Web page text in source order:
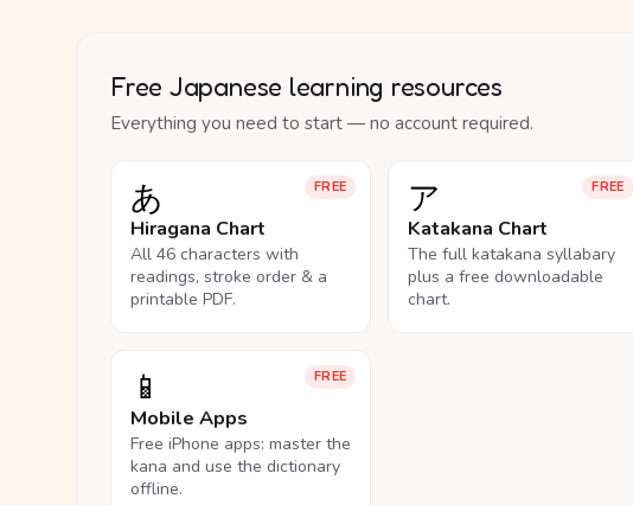
Free Japanese learning resources
Everything you need to start — no account required.
FREE
あ
Hiragana Chart
All 46 characters with
readings, stroke order & a
printable PDF.
FREE
ア
Katakana Chart
The full katakana syllabary
plus a free downloadable
chart.
FREE
📱
Mobile Apps
Free iPhone apps: master the
kana and use the dictionary
offline.